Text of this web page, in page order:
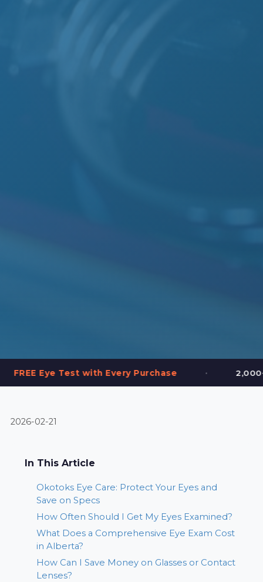
with Every Purchase • 2,000+ Frames in
2026-02-21
In This Article
Okotoks Eye Care: Protect Your Eyes and
Save on Specs
How Often Should I Get My Eyes Examined?
What Does a Comprehensive Eye Exam Cost
in Alberta?
How Can I Save Money on Glasses or Contact
Lenses?